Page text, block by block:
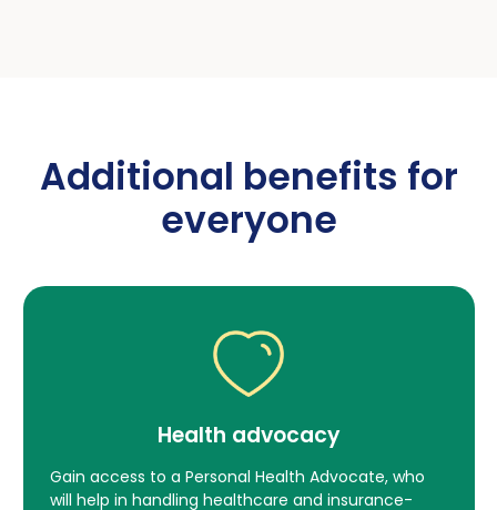
We give back to
Additional benefits for
everyone
Health advocacy
Gain access to a Personal Health Advocate, who
will help in handling healthcare and insurance-